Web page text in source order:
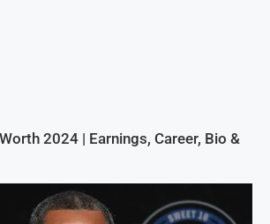
2024 | Earnings, Career, Bio &